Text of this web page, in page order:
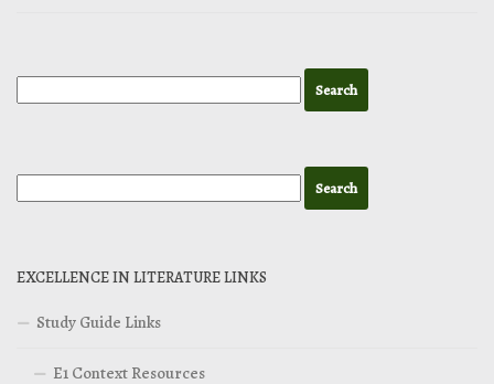
EXCELLENCE IN LITERATURE LINKS
Study Guide Links
E1 Context Resources